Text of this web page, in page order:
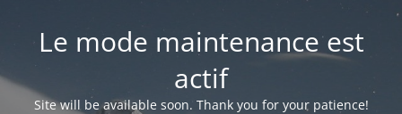
Le mode maintenance est
actif
Site will be available soon. Thank you for your patience!